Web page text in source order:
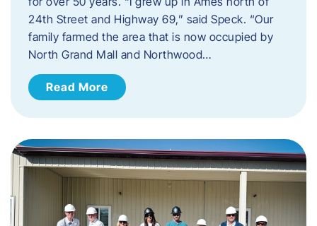
24th Street and Highway 69,” said Speck. “Our
family farmed the area that is now occupied by
North Grand Mall and Northwood…
Read More